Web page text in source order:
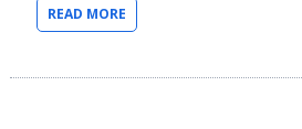
READ MORE